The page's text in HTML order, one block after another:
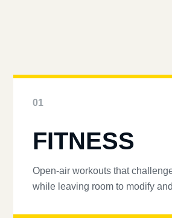
01
FITNESS
Open-air workouts that
while leaving room to modify